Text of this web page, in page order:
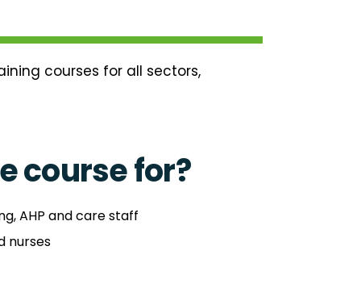
courses for all sectors,
course for?
AHP and care staff
nurses